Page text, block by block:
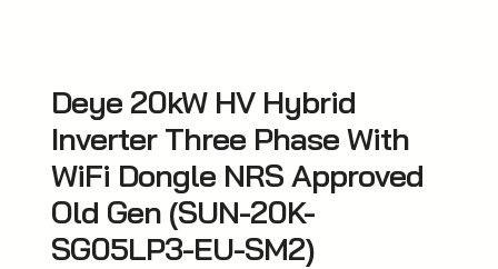
Deye 20kW HV Hybrid
Inverter Three Phase With
WiFi Dongle NRS Approved
Old Gen (SUN-20K-
SG05LP3-EU-SM2)